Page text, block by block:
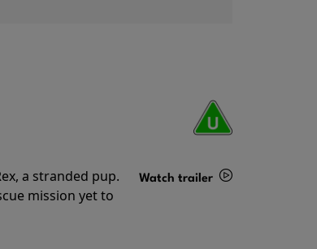
a stranded pup.
mission yet to
Watch trailer